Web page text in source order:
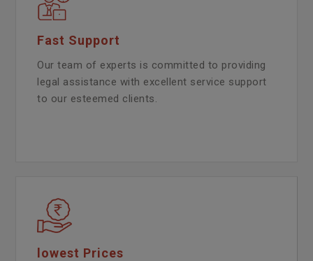
Fast Support
Our team of experts is committed to providing
legal assistance with excellent service support
to our esteemed clients.
lowest Prices